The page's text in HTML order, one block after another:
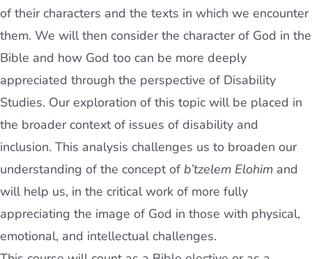
of their characters and the texts in which we encounter
them. We will then consider the character of God in the
Bible and how God too can be more deeply
appreciated through the perspective of Disability
Studies. Our exploration of this topic will be placed in
the broader context of issues of disability and
inclusion. This analysis challenges us to broaden our
understanding of the concept ofb’tzelem Elohimand
will help us, in the critical work of more fully
appreciating the image of God in those with physical,
emotional, and intellectual challenges.